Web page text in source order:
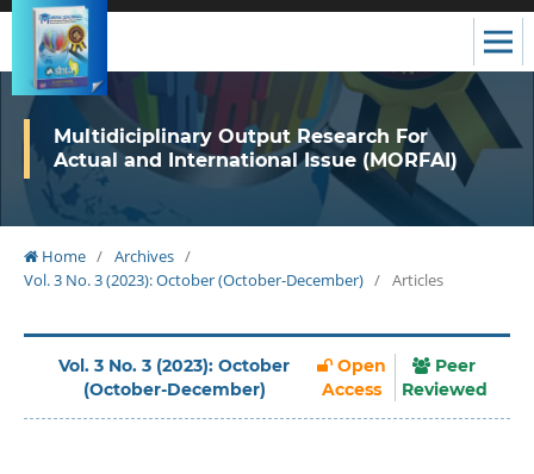
Multidiciplinary Output Research For
Actual and International Issue (MORFAI)
Home / Archives /
Vol. 3 No. 3 (2023): October (October-December) / Articles
Vol. 3 No. 3 (2023): October
(October-December)
Open
Access
Peer
Reviewed